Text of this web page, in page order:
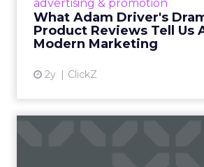
advertising & promotion
What Adam Driver's
Product Reviews Tell Us
Modern Marketing
2y ClickZ